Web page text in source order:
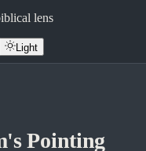
lens
Light
Pointing